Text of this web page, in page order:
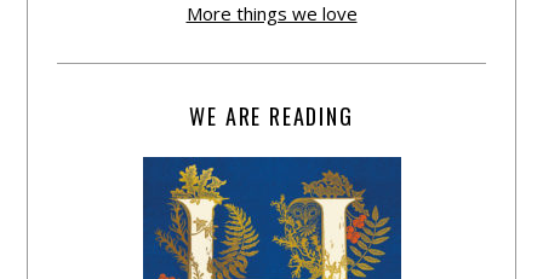
More things we love
WE ARE READING